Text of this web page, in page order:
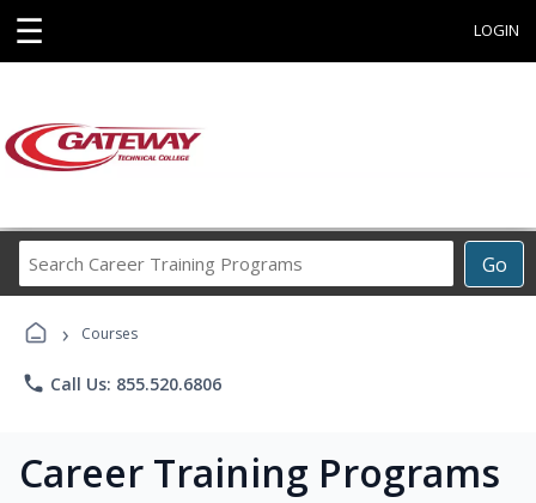
☰ LOGIN
Go
Career
› Courses
phone Call Us: 855.520.6806
Career Training Programs